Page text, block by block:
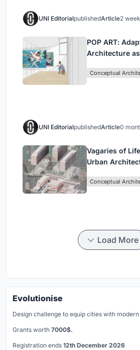
UNI EditorialpublishedArticle2
POP ART:
Architecture
Conceptual
UNI EditorialpublishedArticle0
Vagaries of
Urban
Singapore
Conceptual
Load More
Evolutionise
Design challenge to equip cities with
Grants worth 7000$.
Registration ends 12th December 2026